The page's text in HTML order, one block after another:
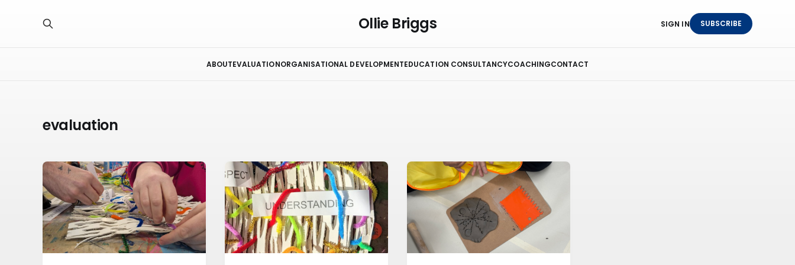
Ollie Briggs
ABOUTEVALUATIONORGANISATIONAL DEVELOPMENTEDUCATION CONSULTANCYCOACHINGCONTACT
SIGN IN SUBSCRIBE
evaluation